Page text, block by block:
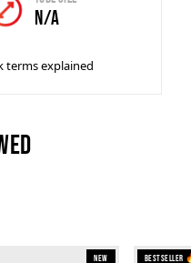
N/A
terms explained
New Bestseller